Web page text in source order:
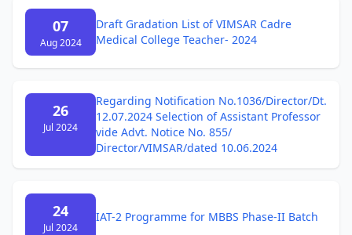
07
Aug 2024
Draft Gradation List of VIMSAR Cadre
Medical College Teacher- 2024
26
Jul 2024
Regarding Notification No.1036/Director/Dt.
12.07.2024 Selection of Assistant Professor
vide Advt. Notice No. 855/
Director/VIMSAR/dated 10.06.2024
24
Jul 2024
IAT-2 Programme for MBBS Phase-II Batch